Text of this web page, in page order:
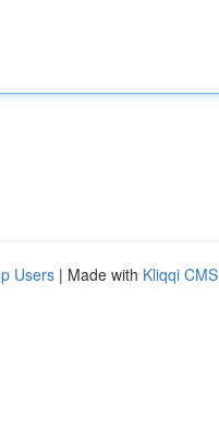
Users | Made with Kliqqi CMS